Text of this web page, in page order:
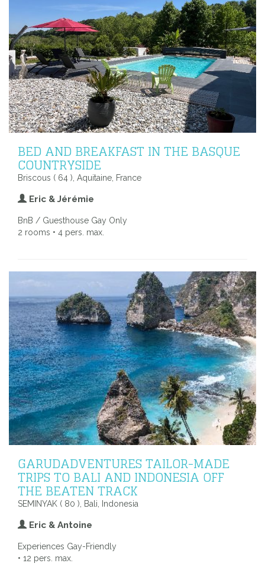
BED AND BREAKFAST IN THE BASQUE
COUNTRYSIDE
Briscous ( 64 ), Aquitaine, France
Eric & Jérémie
BnB / Guesthouse Gay Only
2 rooms • 4 pers. max.
GARUDADVENTURES TAILOR-MADE
TRIPS TO BALI AND INDONESIA OFF
THE BEATEN TRACK
SEMINYAK ( 80 ), Bali, Indonesia
Eric & Antoine
Experiences Gay-Friendly
• 12 pers. max.